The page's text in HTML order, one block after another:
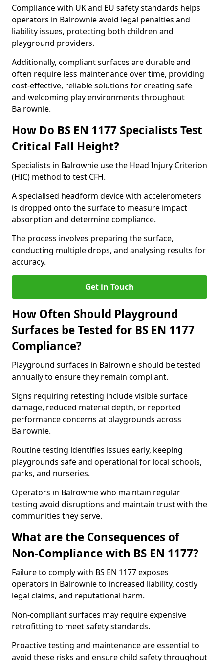
Compliance with UK and EU safety standards helps
operators in Balrownie avoid legal penalties and
liability issues, protecting both children and
playground providers.
Additionally, compliant surfaces are durable and
often require less maintenance over time, providing
cost-effective, reliable solutions for creating safe
and welcoming play environments throughout
Balrownie.
How Do BS EN 1177 Specialists Test
Critical Fall Height?
Specialists in Balrownie use the Head Injury Criterion
(HIC) method to test CFH.
A specialised headform device with accelerometers
is dropped onto the surface to measure impact
absorption and determine compliance.
The process involves preparing the surface,
conducting multiple drops, and analysing results for
accuracy.
Get in Touch
How Often Should Playground
Surfaces be Tested for BS EN 1177
Compliance?
Playground surfaces in Balrownie should be tested
annually to ensure they remain compliant.
Signs requiring retesting include visible surface
damage, reduced material depth, or reported
performance concerns at playgrounds across
Balrownie.
Routine testing identifies issues early, keeping
playgrounds safe and operational for local schools,
parks, and nurseries.
Operators in Balrownie who maintain regular
testing avoid disruptions and maintain trust with the
communities they serve.
What are the Consequences of
Non-Compliance with BS EN 1177?
Failure to comply with BS EN 1177 exposes
operators in Balrownie to increased liability, costly
legal claims, and reputational harm.
Non-compliant surfaces may require expensive
retrofitting to meet safety standards.
Proactive testing and maintenance are essential to
avoid these risks and ensure child safety throughout